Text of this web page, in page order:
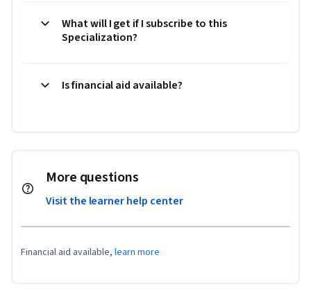
What will I get if I subscribe to this
Specialization?
Is financial aid available?
More questions
Visit the learner help center
Financial aid available, learn more